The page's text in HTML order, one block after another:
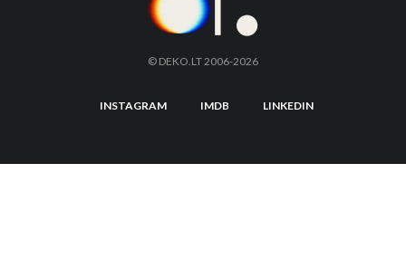
© DEKO.LT 2006-2026
INSTAGRAM IMDB LINKEDIN